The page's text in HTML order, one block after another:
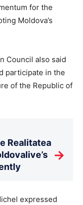
for the
Moldova’s
Council also said
participate in the
of the Republic of
Realitatea
→
expressed